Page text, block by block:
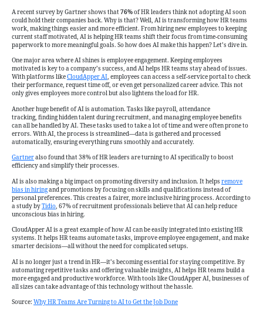
Turning
to
AI
to
Get
the
Job
Done
A recent survey by Gartner shows that76%of HR leaders think not adopting AI soon
could hold their companies back. Why is that? Well, AI is transforming how HR teams
work, making things easier and more efficient. From hiring new employees to keeping
current staff motivated, AI is helping HR teams shift their focus from time-consuming
paperwork to more meaningful goals. So how does AI make this happen? Let’s dive in.
One major area where AI shines is employee engagement. Keeping employees
motivated is key to a company’s success, and AI helps HR teams stay ahead of issues.
With platforms likeCloudApper AI, employees can access a self-service portal to check
their performance, request time off, or even get personalized career advice. This not
only gives employees more control but also lightens the load for HR.
Another huge benefit of AI is automation. Tasks like payroll, attendance
tracking, finding hidden talent during recruitment, and managing employee benefits
can all be handled by AI. These tasks used to take a lot of time and were often prone to
errors. With AI, the process is streamlined—data is gathered and processed
automatically, ensuring everything runs smoothly and accurately.
Gartneralso found that 38% of HR leaders are turning to AI specifically to boost
efficiency and simplify their processes.
AI is also making a big impact on promoting diversity and inclusion. It helps remove
bias in hiringand promotions by focusing on skills and qualifications instead of
personal preferences. This creates a fairer, more inclusive hiring process. According to
a study byTidio, 67% of recruitment professionals believe that AI can help reduce
unconscious bias in hiring.
CloudApper AI is a great example of how AI can be easily integrated into existing HR
systems. It helps HR teams automate tasks, improve employee engagement, and make
smarter decisions—all without the need for complicated setups.
AI is no longer just a trend in HR—it’s becoming essential for staying competitive. By
automating repetitive tasks and offering valuable insights, AI helps HR teams build a
more engaged and productive workforce. With tools like CloudApper AI, businesses of
all sizes can take advantage of this technology without the hassle.
Source: Why HR Teams Are Turning to AI to Get the Job Done